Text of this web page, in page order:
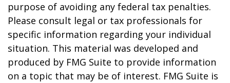
purpose of avoiding any federal tax penalties.
Please consult legal or tax professionals for
specific information regarding your individual
situation. This material was developed and
produced by FMG Suite to provide information
on a topic that may be of interest. FMG Suite is